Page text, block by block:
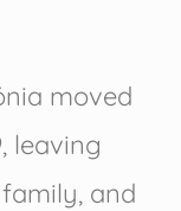
moved
leaving
and